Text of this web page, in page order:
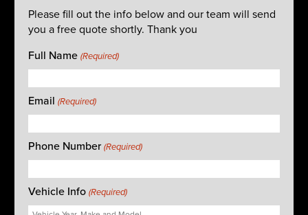
Please fill out the info below and our team will send
you a free quote shortly. Thank you
Full Name (Required)
Email (Required)
Phone Number(Required)
Vehicle Info (Required)